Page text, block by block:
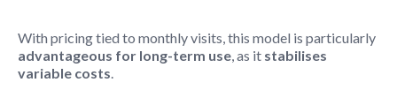
With pricing tied to monthly visits, this model is particularly
advantageous for long-term use, as it stabilises
variable costs.